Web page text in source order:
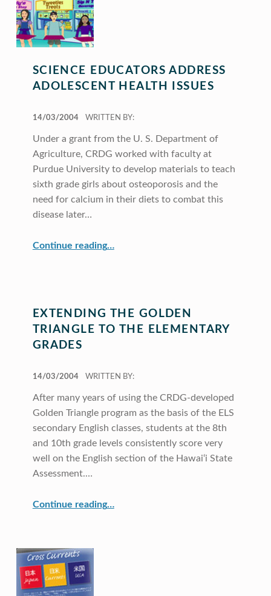
SCIENCE EDUCATORS ADDRESS
ADOLESCENT HEALTH ISSUES
14/03/2004
WRITTEN BY:
Under a grant from the U. S. Department of
Agriculture, CRDG worked with faculty at
Purdue University to develop materials to teach
sixth grade girls about osteoporosis and the
need for calcium in their diets to combat this
disease later…
Continue reading…
EXTENDING THE GOLDEN
TRIANGLE TO THE ELEMENTARY
GRADES
14/03/2004
WRITTEN BY:
After many years of using the CRDG-developed
Golden Triangle program as the basis of the ELS
secondary English classes, students at the 8th
and 10th grade levels consistently score very
well on the English section of the Hawai‘i State
Assessment.…
Continue reading“Extending the Golden Triangle to the Elementary Grades”
…